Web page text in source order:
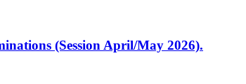
(Session April/May 2026).